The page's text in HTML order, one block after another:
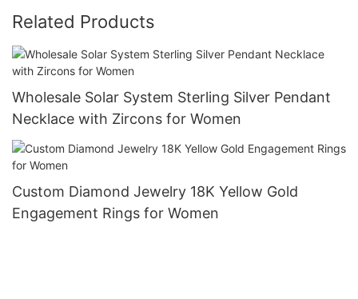
Related Products
Wholesale Solar System Sterling Silver Pendant
Necklace with Zircons for Women
Custom Diamond Jewelry 18K Yellow Gold
Engagement Rings for Women